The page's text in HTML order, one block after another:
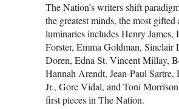
The Nation’s writers shift
the greatest minds, the most
luminaries includes Henry
Forster, Emma Goldman,
Doren, Edna St. Vincent Millay,
Hannah Arendt, Jean-Paul
Jr., Gore Vidal, and Toni
first pieces in The Nation.